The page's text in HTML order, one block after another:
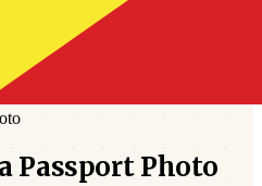
PassportPhoto